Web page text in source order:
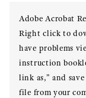
Adobe Acrobat
Right click to
have problems
instruction
link as,” and
file from your